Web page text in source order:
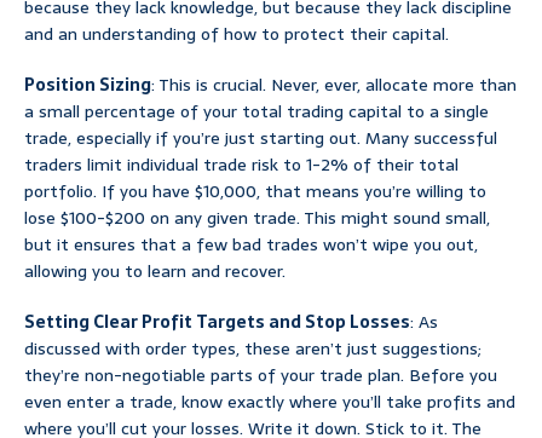
because they lack knowledge, but because they lack discipline
and an understanding of how to protect their capital.
Position Sizing: This is crucial. Never, ever, allocate more than
a small percentage of your total trading capital to a single
trade, especially if you’re just starting out. Many successful
traders limit individual trade risk to 1-2% of their total
portfolio. If you have $10,000, that means you’re willing to
lose $100-$200 on any given trade. This might sound small,
but it ensures that a few bad trades won’t wipe you out,
allowing you to learn and recover.
Setting Clear Profit Targets and Stop Losses: As
discussed with order types, these aren’t just suggestions;
they’re non-negotiable parts of your trade plan. Before you
even enter a trade, know exactly where you’ll take profits and
where you’ll cut your losses. Write it down. Stick to it. The